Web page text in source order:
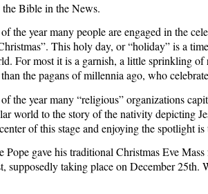
Bible in the News.
the year many people are engaged in the
This holy day, or “holiday” is a
For most it is a garnish, a little sprinkling
the pagans of millennia ago, who
the year many “religious” organizations
world to the story of the nativity depicting
of this stage and enjoying the spotlight
Pope gave his traditional Christmas Eve
supposedly taking place on December 25th.